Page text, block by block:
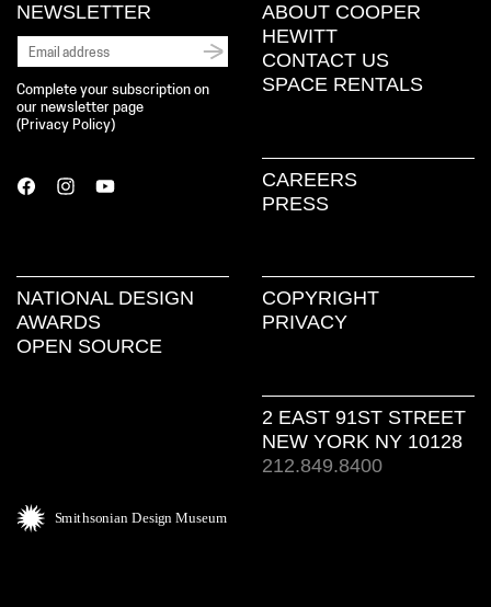
NEWSLETTER
Complete your subscription on
our newsletter page
( Privacy Policy)
ABOUT COOPER
HEWITT
CONTACT US
SPACE RENTALS
CAREERS
PRESS
NATIONAL DESIGN
AWARDS
OPEN SOURCE
COPYRIGHT
PRIVACY
2 EAST 91ST STREET
NEW YORK NY 10128
212.849.8400